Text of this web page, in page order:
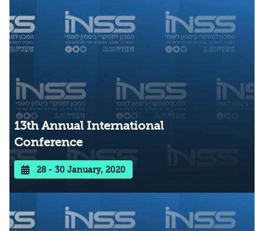
13th Annual International
Conference
28 - 30 January, 2020